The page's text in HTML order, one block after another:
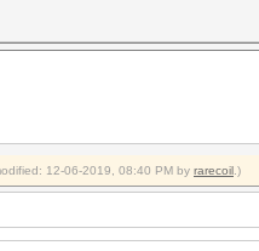
12-06-2019, 08:40 PM by rarecoil .)